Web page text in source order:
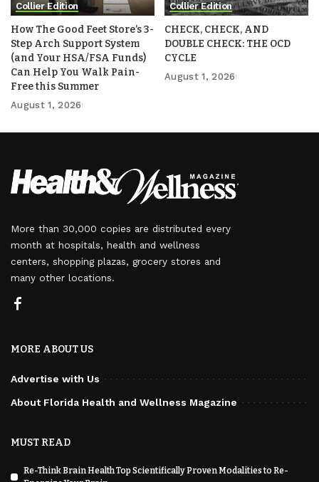
Collier Edition
How The Good Feet Store’s 3-
Step Arch Support System
(and Your HSA/FSA Funds)
Can Help You Walk Pain-
Free this Summer
August 1, 2026
Collier Edition
CHECK, CHECK, AND
DOUBLE CHECK: THE OCD
CYCLE
August 1, 2026
More than 30,000 copies are distributed every
month at hospitals, health and wellness
centers, shopping plazas, grocery stores and
many other locations.
MORE ABOUT US
Advertise with Us
About Florida Health and Wellness Magazine
MUST READ
Re-Think Brain Health Top Scientifically Proven Modalities to Re-